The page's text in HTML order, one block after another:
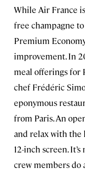
While Air France
free champagne
Premium
improvement. In
meal offerings for
chef Frédéric
eponymous
from Paris. An
and relax with the
12-inch screen.
crew members do